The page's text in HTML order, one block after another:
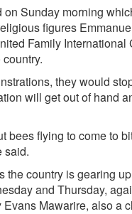
Sunday morning
figures
Family International
they would
will get out of hand
bees flying to come to
said.
the country is gearing
and Thursday,
Mawarire, also a